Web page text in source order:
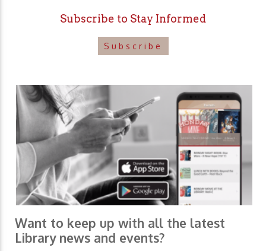
Subscribe to Stay Informed
Subscribe
Want to keep up with all the latest
Library news and events?